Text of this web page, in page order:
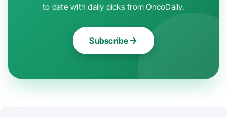
to date with daily picks from OncoDaily.
Subscribe